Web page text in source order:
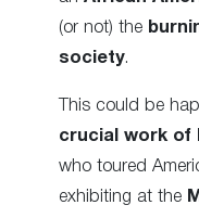
(or not) the
society.
This could be
crucial work of
who toured
exhibiting at the